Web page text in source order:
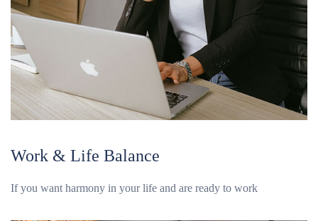
Work & Life Balance
If you want harmony in your life and are ready to work